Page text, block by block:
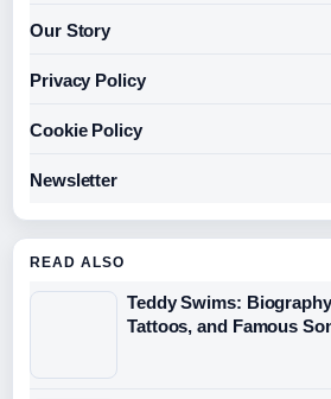
Our Story
Privacy Policy
Cookie Policy
Newsletter
READ ALSO
Teddy Swims:
Tattoos, and Famous